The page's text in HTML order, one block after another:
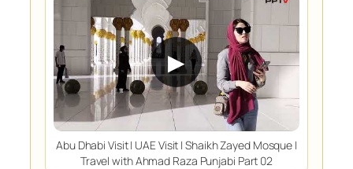
▶
Abu Dhabi Visit | UAE Visit | Shaikh Zayed Mosque |
Travel with Ahmad Raza Punjabi Part 02